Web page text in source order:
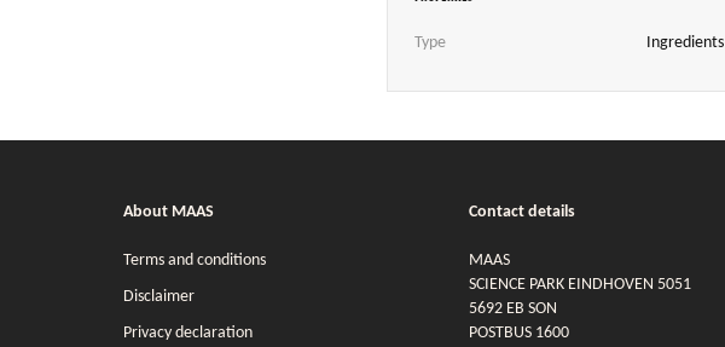
Type Ingredients
About MAAS
Terms and conditions
Disclaimer
Privacy declaration
Contact details
MAAS
SCIENCE PARK EINDHOVEN 5051
5692 EB SON
POSTBUS 1600